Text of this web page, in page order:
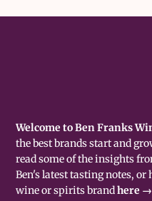
Welcome to Ben Franks
the best brands start and
read some of the insights
Ben's latest tasting notes,
wine or spirits brandhere →